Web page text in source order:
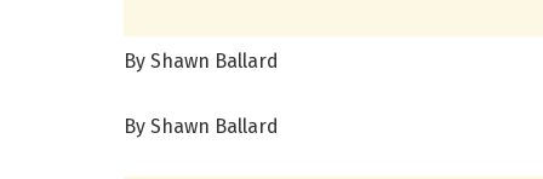
By Shawn Ballard
By Shawn Ballard